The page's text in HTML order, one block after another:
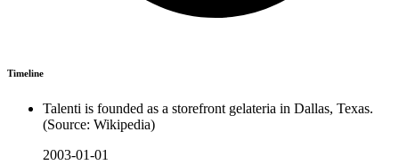
Timeline
Talenti is founded as a storefront gelateria in Dallas, Texas.
(Source: Wikipedia)
2003-01-01